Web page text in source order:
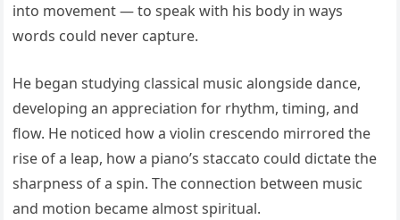
into movement — to speak with his body in ways
words could never capture.
He began studying classical music alongside dance,
developing an appreciation for rhythm, timing, and
flow. He noticed how a violin crescendo mirrored the
rise of a leap, how a piano’s staccato could dictate the
sharpness of a spin. The connection between music
and motion became almost spiritual.